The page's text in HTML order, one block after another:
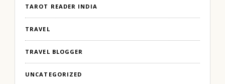
TAROT READER INDIA
TRAVEL
TRAVEL BLOGGER
UNCATEGORIZED